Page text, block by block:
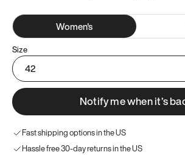
Women's
Size
42
Notify me when it’s
Fast shipping options in the US
Hassle free 30-day returns in the US